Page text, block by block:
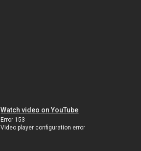
Watch video on YouTube
Error 153
Video player configuration error